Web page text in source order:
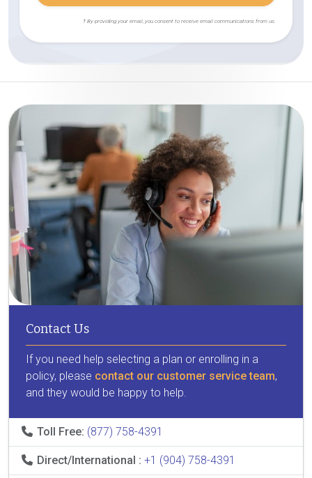
† By providing your email, you consent to receive email communications from us.
Contact Us
If you need help selecting a plan or enrolling in a
policy, please contact our customer service team,
and they would be happy to help.
Toll Free: (877) 758-4391
Direct/International : +1 (904) 758-4391